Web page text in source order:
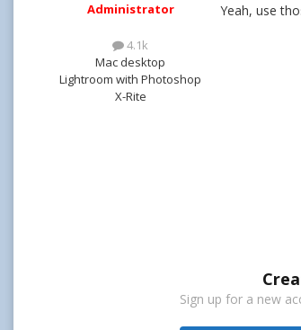
Administrator
4.1k
Mac desktop
Lightroom with Photoshop
X-Rite
Yeah, use
Sign up for a new